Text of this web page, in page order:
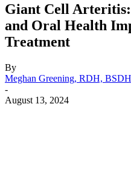
Giant Cell
and Oral Health
Treatment
By
Meghan Greening, RDH,
-
August 13, 2024